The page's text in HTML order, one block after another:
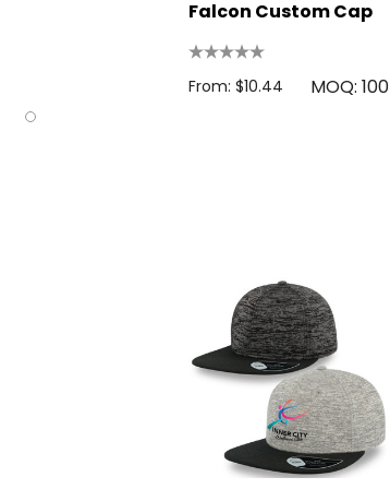
Falcon Custom Cap
From: $10.44 MOQ: 100